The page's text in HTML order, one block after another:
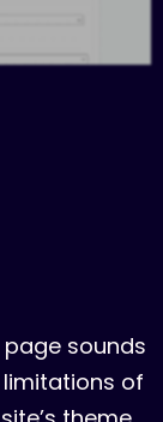
page sounds
limitations of